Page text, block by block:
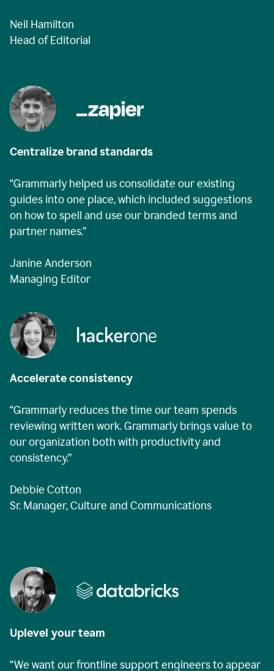
Neil Hamilton
Head of Editorial
Centralize brand standards
“Grammarly helped us consolidate our existing
guides into one place, which included suggestions
on how to spell and use our branded terms and
partner names.”
Janine Anderson
Managing Editor
Accelerate consistency
“Grammarly reduces the time our team spends
reviewing written work. Grammarly brings value to
our organization both with productivity and
consistency.”
Debbie Cotton
Sr. Manager, Culture and Communications
Uplevel your team
“We want our frontline support engineers to appear